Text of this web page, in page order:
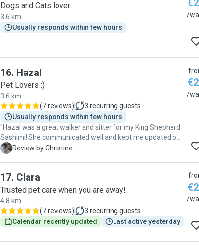
Dogs and Cats lover
3.6 km
Usually responds within few hours
/
16. Hazal
Pet Lovers :)
3.6 km
(7 reviews) 3 recurring guests
Usually responds within few hours
"Hazal was a great walker and sitter for my King Shepherd
Sashimi! She communicated well and kept me updated on
everything, treated Sashimi very well, and was so kind and
appreciated her services and would gladly book her again."
C Review by Christine
/
17. Clara
Trusted pet care when you are away!
4.8 km
(7 reviews) 3 recurring guests
Calendar recently updated
Last active yesterday
/